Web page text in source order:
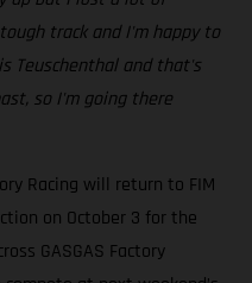
track and I'm happy to
Teuschenthal and that's
so I'm going there
Racing will return to FIM
on October 3 for the
GASGAS Factory